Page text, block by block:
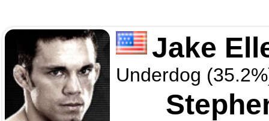
Jake
Underdog